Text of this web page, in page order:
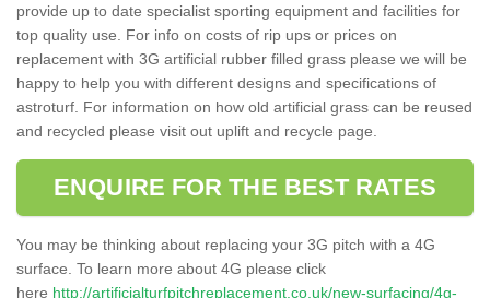
provide up to date specialist sporting equipment and facilities for
top quality use. For info on costs of rip ups or prices on
replacement with 3G artificial rubber filled grass please we will be
happy to help you with different designs and specifications of
astroturf. For information on how old artificial grass can be reused
and recycled please visit out uplift and recycle page.
ENQUIRE FOR THE BEST RATES
You may be thinking about replacing your 3G pitch with a 4G
surface. To learn more about 4G please click
here http://artificialturfpitchreplacement.co.uk/new-surfacing/4g-